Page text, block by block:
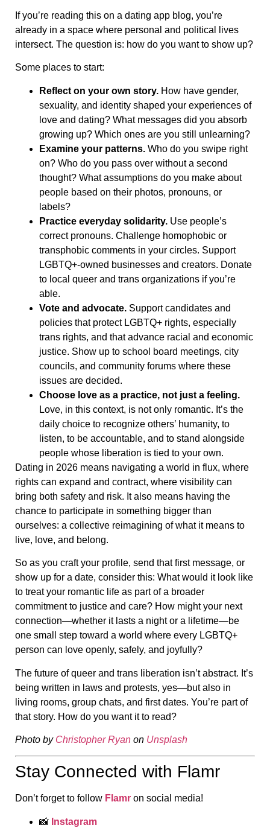
If you’re reading this on a dating app blog, you’re
already in a space where personal and political lives
intersect. The question is: how do you want to show up?
Some places to start:
Reflect on your own story. How have gender,
sexuality, and identity shaped your experiences of
love and dating? What messages did you absorb
growing up? Which ones are you still unlearning?
Examine your patterns. Who do you swipe right
on? Who do you pass over without a second
thought? What assumptions do you make about
people based on their photos, pronouns, or
labels?
Practice everyday solidarity. Use people’s
correct pronouns. Challenge homophobic or
transphobic comments in your circles. Support
LGBTQ+-owned businesses and creators. Donate
to local queer and trans organizations if you’re
able.
Vote and advocate. Support candidates and
policies that protect LGBTQ+ rights, especially
trans rights, and that advance racial and economic
justice. Show up to school board meetings, city
councils, and community forums where these
issues are decided.
Choose love as a practice, not just a feeling.
Love, in this context, is not only romantic. It’s the
daily choice to recognize others’ humanity, to
listen, to be accountable, and to stand alongside
people whose liberation is tied to your own.
Dating in 2026 means navigating a world in flux, where
rights can expand and contract, where visibility can
bring both safety and risk. It also means having the
chance to participate in something bigger than
ourselves: a collective reimagining of what it means to
live, love, and belong.
So as you craft your profile, send that first message, or
show up for a date, consider this: What would it look like
to treat your romantic life as part of a broader
commitment to justice and care? How might your next
connection—whether it lasts a night or a lifetime—be
one small step toward a world where every LGBTQ+
person can love openly, safely, and joyfully?
The future of queer and trans liberation isn’t abstract. It’s
being written in laws and protests, yes—but also in
living rooms, group chats, and first dates. You’re part of
that story. How do you want it to read?
Photo by Christopher Ryan on Unsplash
Stay Connected with Flamr
Don’t forget to follow Flamr on social media!
📸 Instagram